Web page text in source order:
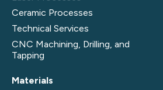
Ceramic Processes
Technical Services
CNC Machining, Drilling, and
Tapping
Materials